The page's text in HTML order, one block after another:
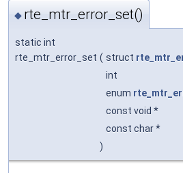
◆ rte_mtr_error_set()
static int
rte_mtr_error_set ( struct
int
enum
const void *
const char *
)